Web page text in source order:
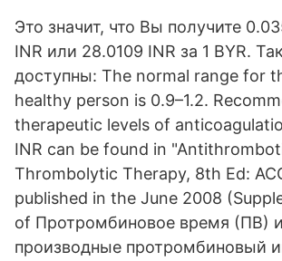
Это значит, что Вы получите
INR или 28.0109 INR за 1 BYR.
доступны: The normal range for
healthy person is 0.9–1.2.
therapeutic levels of
INR can be found in
Thrombolytic Therapy, 8th Ed:
published in the June 2008
of Протромбиновое время (ПВ)
производные протромбиновый